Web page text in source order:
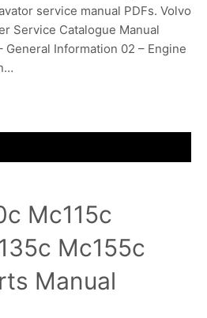
service manual PDFs. Volvo
Service Catalogue Manual
General Information 02 – Engine
Mc115c
Mc155c
Manual